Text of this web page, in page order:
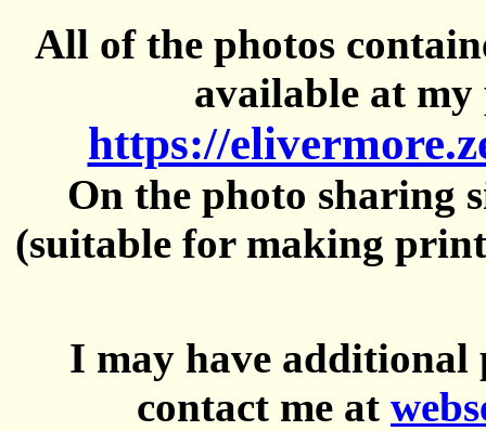
All of the photos
available at
https://
On the photo sharing
(suitable for making
I may have additional
contact me at